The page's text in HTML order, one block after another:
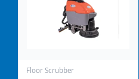
Floor Scrubber